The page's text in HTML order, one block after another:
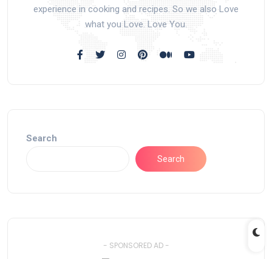
experience in cooking and recipes. So we also Love
what you Love. Love You.
Search
Search
- SPONSORED AD -